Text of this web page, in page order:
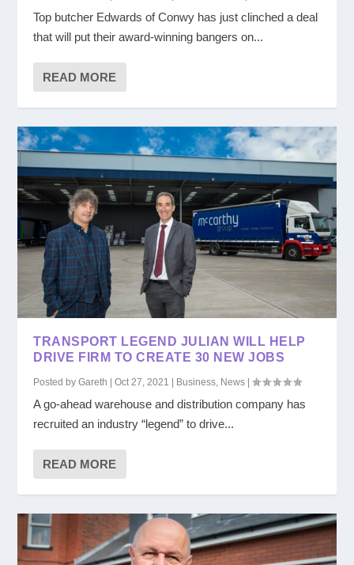
Top butcher Edwards of Conwy has just clinched a deal
that will put their award-winning bangers on...
READ MORE
TRANSPORT LEGEND JULIAN WILL HELP
DRIVE FIRM TO CREATE 30 NEW JOBS
Posted byGareth |Oct 27, 2021 | Business News |
A go-ahead warehouse and distribution company has
recruited an industry “legend” to drive...
READ MORE